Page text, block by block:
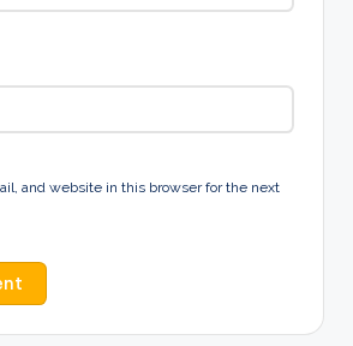
and website in this browser for the next